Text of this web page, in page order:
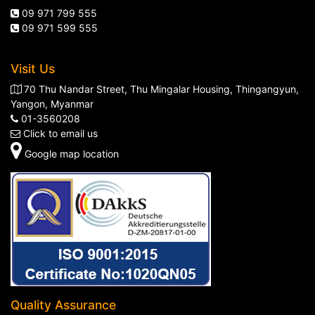
09 971 799 555
09 971 599 555
Visit Us
70 Thu Nandar Street, Thu Mingalar Housing, Thingangyun,
Yangon, Myanmar
01-3560208
Click to email us
Google map location
Quality Assurance